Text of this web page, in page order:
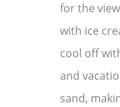
for the
with ice
cool off
and
sand,